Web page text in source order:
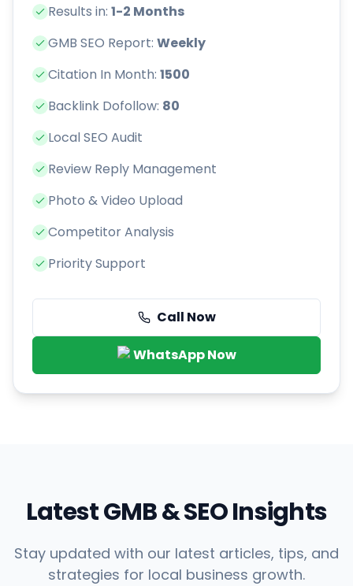
Results in: 1-2 Months
GMB SEO Report: Weekly
Citation In Month: 1500
Backlink Dofollow: 80
Local SEO Audit
Review Reply Management
Photo & Video Upload
Competitor Analysis
Priority Support
Call Now
WhatsApp Now
Latest GMB & SEO Insights
Stay updated with our latest articles, tips, and
strategies for local business growth.